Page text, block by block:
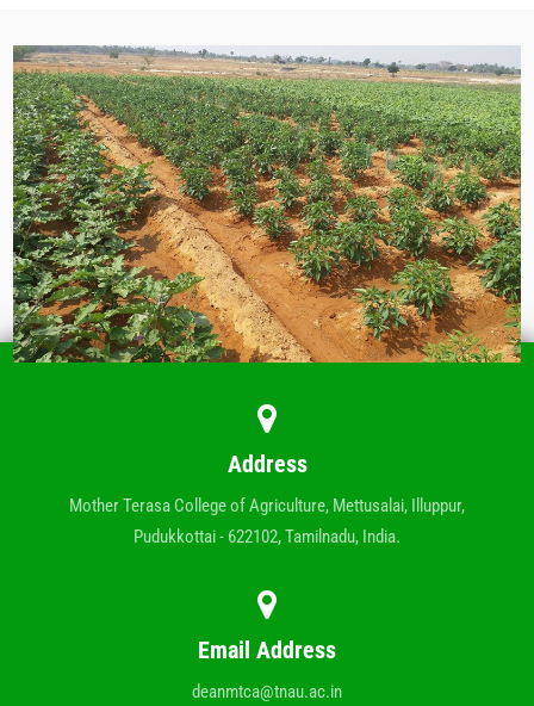
Address
Mother Terasa College of Agriculture, Mettusalai, Illuppur,
Pudukkottai - 622102, Tamilnadu, India.
Email Address
deanmtca@tnau.ac.in